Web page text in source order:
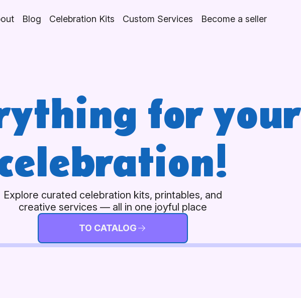
Blog Celebration Kits Custom Services Become a seller
for your
Explore curated celebration kits, printables, and
creative services — all in one joyful place
TO CATALOG